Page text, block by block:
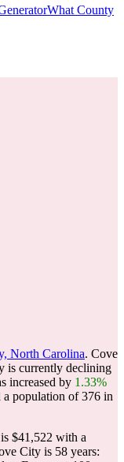
What County
North Carolina. Cove
is currently declining
increased by 1.33%
a population of376 in
$41,522 with a
City is 58 years: